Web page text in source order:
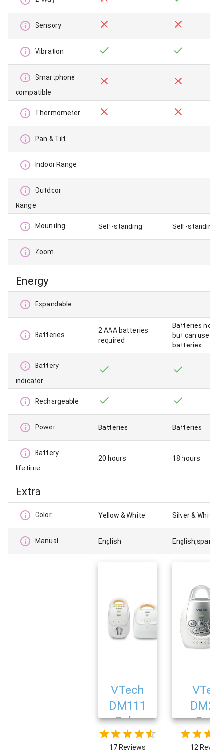
Sensory
Vibration
Smartphone
compatible
Thermometer
Pan & Tilt
Indoor Range
Outdoor
Range
Mounting Self-standing Self-
Zoom
Energy
Expandable
Batteries
2 AAA batteries
required
Batteries not
but can use
batteries
Battery
indicator
Rechargeable
Power Batteries Batteries
Battery
lifetime
20 hours 18 hours
Extra
Color Yellow & White Silver & White
Manual English
VTech
DM111
Baby
Monitor
17 Reviews 12